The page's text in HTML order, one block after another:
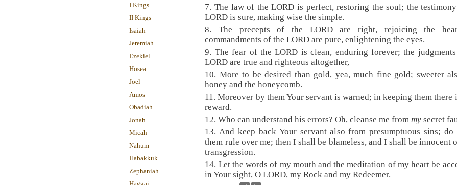
I Kings
II Kings
Isaiah
Jeremiah
Ezekiel
Hosea
Joel
Amos
Obadiah
Jonah
Micah
Nahum
Habakkuk
Zephaniah
7. The law of the LORD is perfect, restoring the soul; the
LORD is sure, making wise the simple.
8. The precepts of the LORD are right, rejoicing the
commandments of the LORD are pure, enlightening the eyes.
9. The fear of the LORD is clean, enduring forever; the
LORD are true and righteous altogether,
10. More to be desired than gold, yea, much fine gold; sweeter
honey and the honeycomb.
11. Moreover by them Your servant is warned; in keeping them there
reward.
12. Who can understand his errors? Oh, cleanse me frommy secret
13. And keep back Your servant also from presumptuous sins;
them rule over me; then I shall be blameless, and I shall be innocent
transgression.
14. Let the words of my mouth and the meditation of my heart be
in Your sight, O LORD, my Rock and my Redeemer.